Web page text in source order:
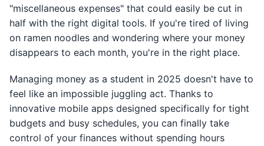
"miscellaneous expenses" that could easily be cut in
half with the right digital tools. If you're tired of living
on ramen noodles and wondering where your money
disappears to each month, you're in the right place.
Managing money as a student in 2025 doesn't have to
feel like an impossible juggling act. Thanks to
innovative mobile apps designed specifically for tight
budgets and busy schedules, you can finally take
control of your finances without spending hours